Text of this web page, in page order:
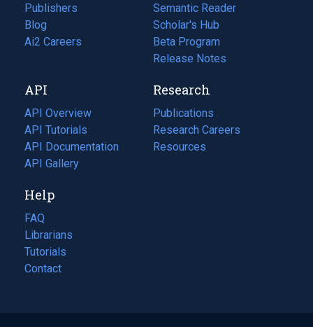
Publishers
Blog
(opens
in
tab)
Ai2 Careers
(opens
new
tab)
Semantic Reader
Scholar's Hub
Beta Program
Release Notes
API
API Overview
API Tutorials
API Documentation
(opens
in
new
tab)
API Gallery
Research
Publications
(opens
in
a
Research Careers
(opens
in
Resources
(opens
Help
FAQ
Librarians
Tutorials
Contact